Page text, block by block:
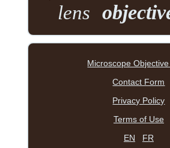
lens
Microscope
Contact Form
Privacy Policy
Terms of Use
EN
FR